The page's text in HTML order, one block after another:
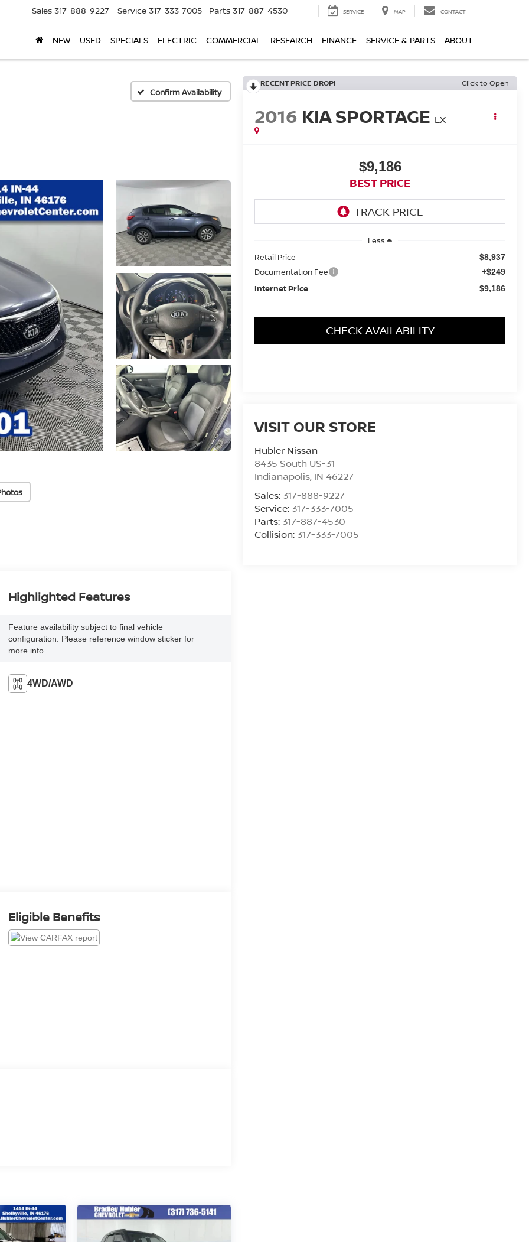
Sales 317-888-9227 Service 317-333-7005 Parts 317-887-4530 SERVICE MAP CONTACT
NEW USED SPECIALS ELECTRIC COMMERCIAL RESEARCH FINANCE SERVICE & PARTS ABOUT
Confirm Availability
RECENT PRICE DROP! Click to Open
2016 KIA SPORTAGE LX
$9,186
BEST PRICE
Less
Retail Price
$8,937
Documentation Fee +$249
Internet Price $9,186
CHECK AVAILABILITY
VISIT OUR STORE
Hubler Nissan
8435 South US-31
Indianapolis, IN 46227
Sales: 317-888-9227
Service: 317-333-7005
Parts: 317-887-4530
Collision: 317-333-7005
Highlighted Features
Feature availability subject to final vehicle
configuration. Please reference window sticker for
more info.
4WD/AWD
Eligible Benefits